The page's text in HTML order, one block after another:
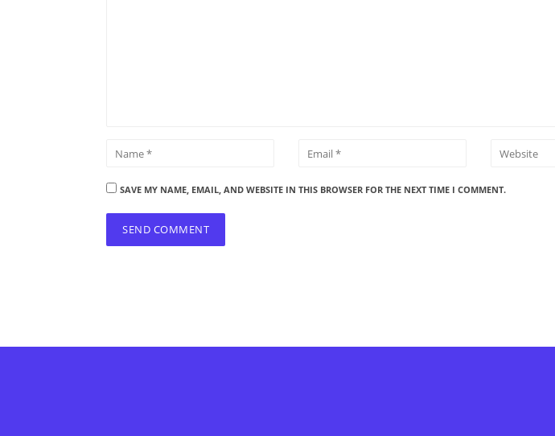
SAVE MY NAME, EMAIL, AND WEBSITE IN THIS BROWSER FOR THE NEXT TIME I COMMENT.